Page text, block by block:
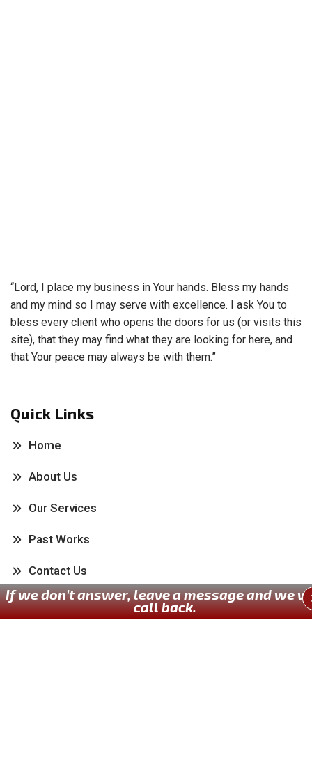
“Lord, I place my business in Your hands. Bless my hands
and my mind so I may serve with excellence. I ask You to
bless every client who opens the doors for us (or visits this
site), that they may find what they are looking for here, and
that Your peace may always be with them.”
Quick Links
Home
About Us
Our Services
Past Works
Contact Us
Our Services
If we don’t answer, leave a message and we
call back.